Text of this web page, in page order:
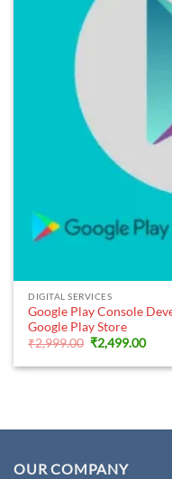
DIGITAL SERVICES
Google Play Console
Google Play Store
₹2,999.00 Original
price
was:
₹2,499.00
is:
OUR COMPANY